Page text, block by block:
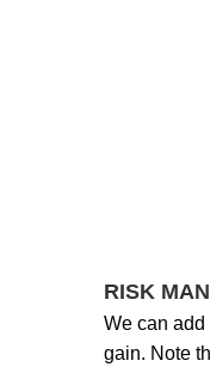
RISK
We can add
gain. Note